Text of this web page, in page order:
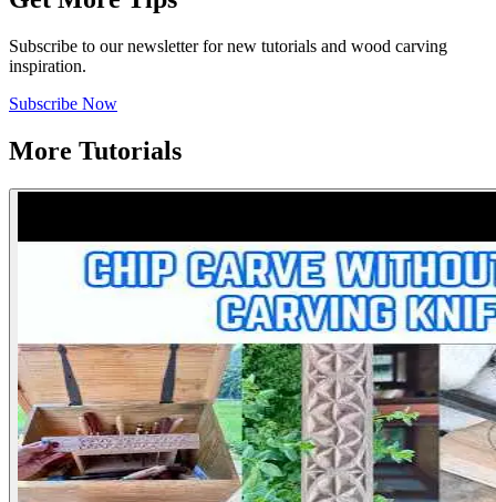
Subscribe to our newsletter for new tutorials and wood carving
inspiration.
Subscribe Now
More Tutorials